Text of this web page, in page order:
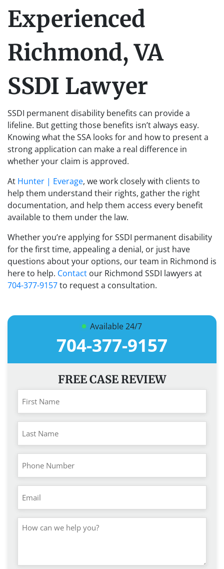
Experienced
Richmond, VA
SSDI Lawyer
SSDI permanent disability benefits can provide a
lifeline. But getting those benefits isn’t always easy.
Knowing what the SSA looks for and how to present a
strong application can make a real difference in
whether your claim is approved.
At Hunter | Everage, we work closely with clients to
help them understand their rights, gather the right
documentation, and help them access every benefit
available to them under the law.
Whether you’re applying for SSDI permanent disability
for the first time, appealing a denial, or just have
questions about your options, our team in Richmond is
here to help. Contact our Richmond SSDI lawyers at
704-377-9157to request a consultation.
Available 24/7
704-377-9157
FREE CASE REVIEW